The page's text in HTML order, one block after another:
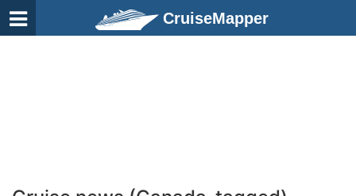
CruiseMapper